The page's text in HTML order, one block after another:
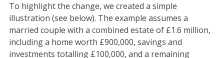
To highlight the change, we created a simple
illustration (see below). The example assumes a
married couple with a combined estate of £1.6 million,
including a home worth £900,000, savings and
investments totalling £100,000, and a remaining